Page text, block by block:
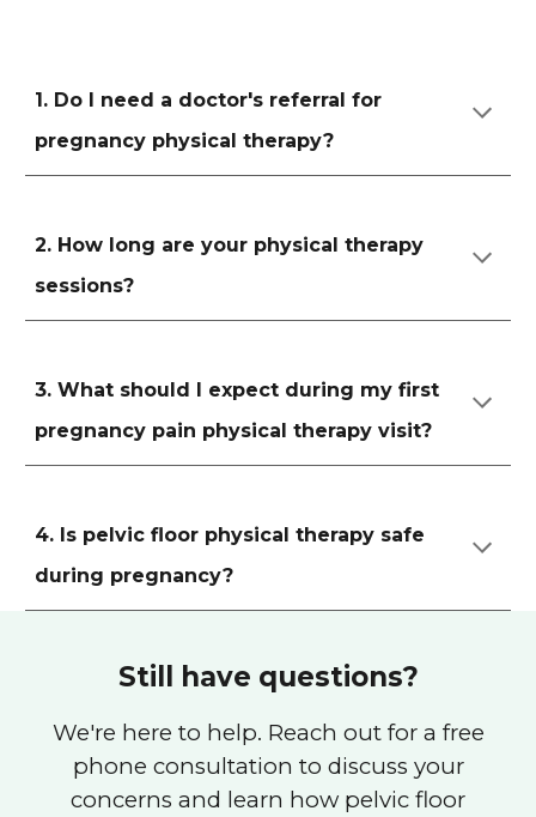
1. Do I need a doctor's referral for
pregnancy physical therapy?
2. How long are your physical therapy
sessions?
3. What should I expect during my first
pregnancy pain physical therapy visit?
4. Is pelvic floor physical therapy safe
during pregnancy?
Still have questions?
We're here to help. Reach out for a free
phone consultation to discuss your
concerns and learn how pelvic floor